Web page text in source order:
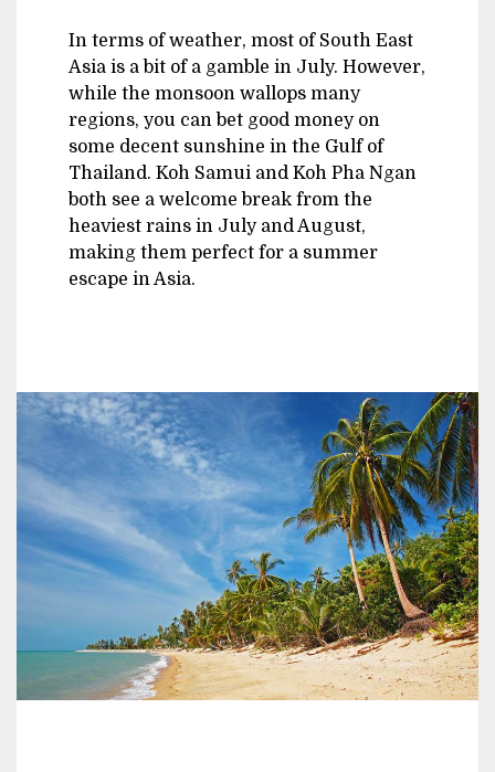
In terms of weather, most of South East
Asia is a bit of a gamble in July. However,
while the monsoon wallops many
regions, you can bet good money on
some decent sunshine in the Gulf of
Thailand. Koh Samui and Koh Pha Ngan
both see a welcome break from the
heaviest rains in July and August,
making them perfect for a summer
escape in Asia.